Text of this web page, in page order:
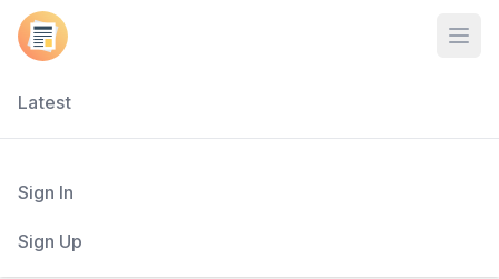
Latest
Sign In
Sign Up